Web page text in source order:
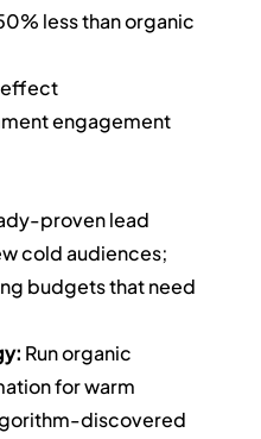
less than organic
effect
engagement
proven lead
cold audiences;
budgets that need
Run organic
for warm
discovered